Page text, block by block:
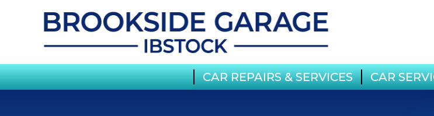
CAR REPAIRS & SERVICES CAR